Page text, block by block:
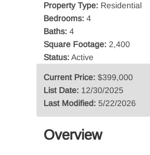
Property Type: Residential
Bedrooms: 4
Baths: 4
Square Footage: 2,400
Status:Active
Current Price: $399,000
List Date: 12/30/2025
Last Modified: 5/22/2026
Overview